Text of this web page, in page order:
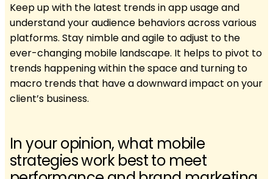
Keep up with the latest trends in app usage and
understand your audience behaviors across various
platforms. Stay nimble and agile to adjust to the
ever-changing mobile landscape. It helps to pivot to
trends happening within the space and turning to
macro trends that have a downward impact on your
client’s business.
In your opinion, what mobile
strategies work best to meet